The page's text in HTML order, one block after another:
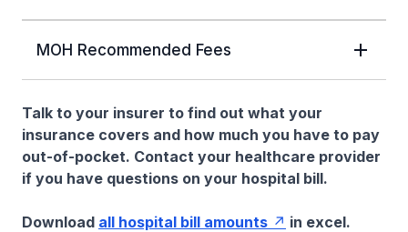
MOH Recommended Fees
Talk to your insurer to find out what your
insurance covers and how much you have to pay
out-of-pocket. Contact your healthcare provider
if you have questions on your hospital bill.
Download all hospital bill amounts in excel.